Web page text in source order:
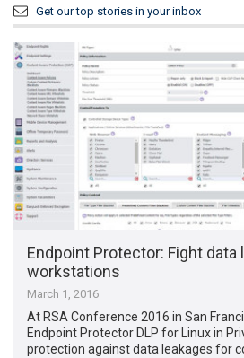
Get our top stories in your inbox
Endpoint Protector: Fight data
workstations
March 1, 2016
At RSA Conference 2016 in San
Endpoint Protector DLP for Linux in
protection against data leakages for